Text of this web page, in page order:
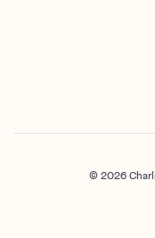
© 2026